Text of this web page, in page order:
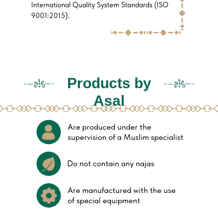
International Quality System Standards (ISO
9001:2015).
Do not contain any najas
Are manufactured with the use
of special equipment
Products by
Asal
Are produced under the
supervision of a Muslim specialist